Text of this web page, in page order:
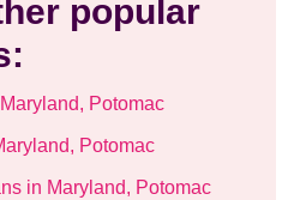
popular
Potomac
Potomac
in Maryland, Potomac